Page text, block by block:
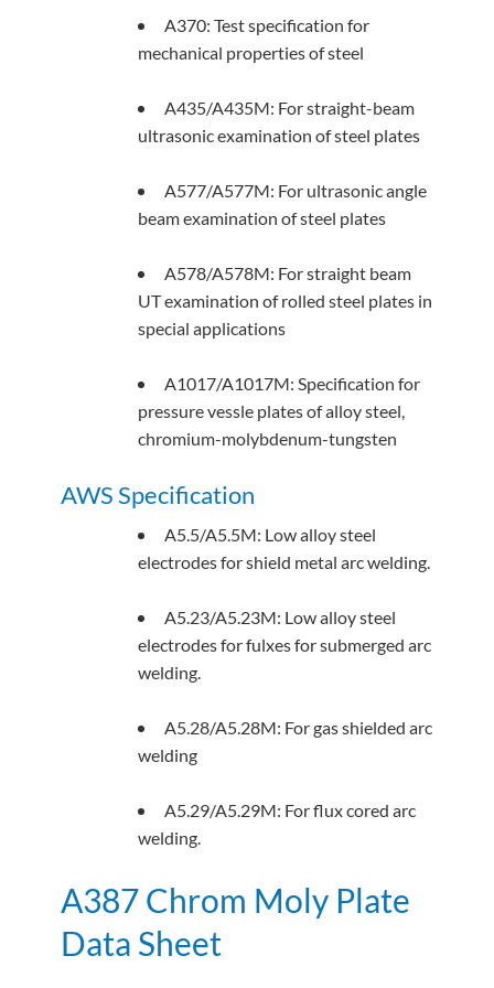
A370: Test specification for
mechanical properties of steel
A435/A435M: For straight-beam
ultrasonic examination of steel plates
A577/A577M: For ultrasonic angle
beam examination of steel plates
A578/A578M: For straight beam
UT examination of rolled steel plates in
special applications
A1017/A1017M: Specification for
pressure vessle plates of alloy steel,
chromium-molybdenum-tungsten
AWS Specification
A5.5/A5.5M: Low alloy steel
electrodes for shield metal arc welding.
A5.23/A5.23M: Low alloy steel
electrodes for fulxes for submerged arc
welding.
A5.28/A5.28M: For gas shielded arc
welding
A5.29/A5.29M: For flux cored arc
welding.
A387 Chrom Moly Plate
Data Sheet